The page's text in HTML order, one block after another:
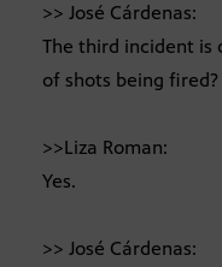
>> José Cárdenas:
The third incident is
of shots being fired?
>>Liza Roman:
Yes.
>> José Cárdenas: